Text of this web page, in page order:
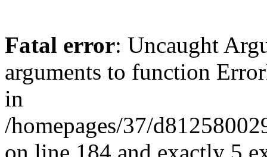
Fatal error: Uncaught
arguments to function
in
/homepages/37/